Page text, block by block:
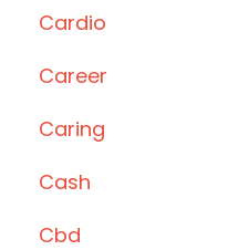
Cardio
Career
Caring
Cash
Cbd